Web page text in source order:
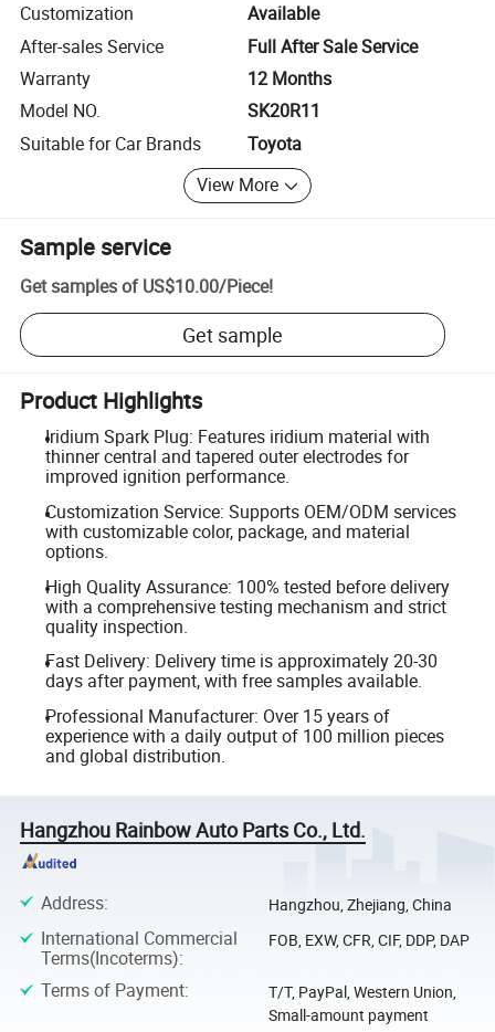
Customization
Available
After-sales Service
Full After Sale Service
Warranty
12 Months
Model NO.
SK20R11
Suitable for Car Brands
Toyota
View More
Sample service
Get samples of US$10.00/Piece!
Get sample
Product Highlights
Iridium Spark Plug: Features iridium material with
thinner central and tapered outer electrodes for
improved ignition performance.
Customization Service: Supports OEM/ODM services
with customizable color, package, and material
options.
High Quality Assurance: 100% tested before delivery
with a comprehensive testing mechanism and strict
quality inspection.
Fast Delivery: Delivery time is approximately 20-30
days after payment, with free samples available.
Professional Manufacturer: Over 15 years of
experience with a daily output of 100 million pieces
and global distribution.
Hangzhou Rainbow Auto Parts Co., Ltd.
Address: Hangzhou, Zhejiang, China
International Commercial
Terms(Incoterms):
FOB, EXW, CFR, CIF, DDP, DAP
Terms of Payment:
T/T, PayPal, Western Union,
Small-amount payment